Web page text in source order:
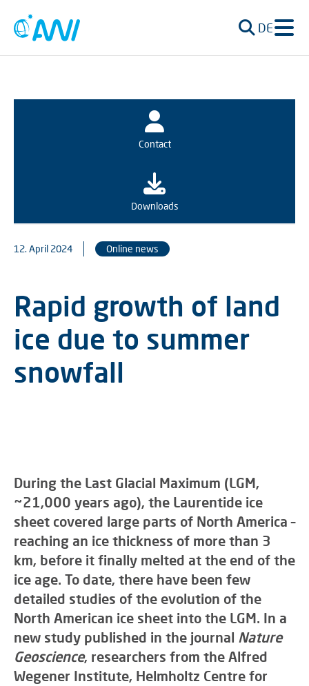
DE
Contact
Downloads
12. April 2024 Online news
Rapid growth of land
ice due to summer
snowfall
During the Last Glacial Maximum (LGM,
~21,000 years ago), the Laurentide ice
sheet covered large parts of North America –
reaching an ice thickness of more than 3
km, before it finally melted at the end of the
ice age. To date, there have been few
detailed studies of the evolution of the
North American ice sheet into the LGM. In a
new study published in the journal Nature
Geoscience, researchers from the Alfred
Wegener Institute, Helmholtz Centre for